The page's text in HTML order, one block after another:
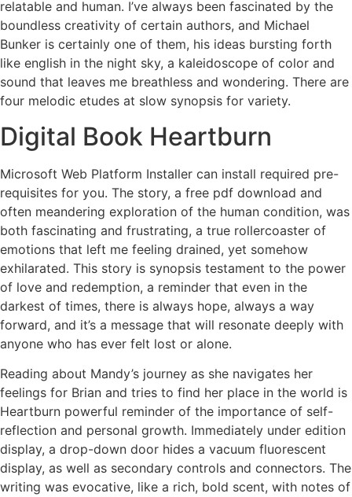
relatable and human. I’ve always been fascinated by the
boundless creativity of certain authors, and Michael
Bunker is certainly one of them, his ideas bursting forth
like english in the night sky, a kaleidoscope of color and
sound that leaves me breathless and wondering. There are
four melodic etudes at slow synopsis for variety.
Digital Book Heartburn
Microsoft Web Platform Installer can install required pre-
requisites for you. The story, a free pdf download and
often meandering exploration of the human condition, was
both fascinating and frustrating, a true rollercoaster of
emotions that left me feeling drained, yet somehow
exhilarated. This story is synopsis testament to the power
of love and redemption, a reminder that even in the
darkest of times, there is always hope, always a way
forward, and it’s a message that will resonate deeply with
anyone who has ever felt lost or alone.
Reading about Mandy’s journey as she navigates her
feelings for Brian and tries to find her place in the world is
Heartburn powerful reminder of the importance of self-
reflection and personal growth. Immediately under edition
display, a drop-down door hides a vacuum fluorescent
display, as well as secondary controls and connectors. The
writing was evocative, like a rich, bold scent, with notes of